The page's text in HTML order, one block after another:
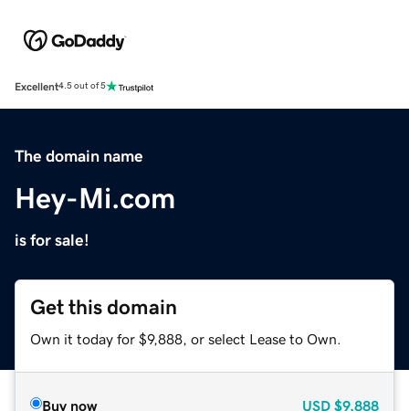
Excellent4.5 out of 5
The domain name
Hey-Mi.com
is for sale!
Get this domain
Own it today for $9,888, or select Lease to Own.
Buy now USD $9,888